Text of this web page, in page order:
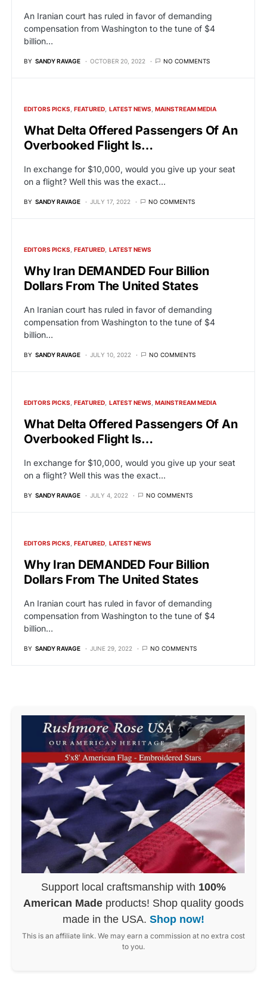
An Iranian court has ruled in favor of demanding
compensation from Washington to the tune of $4
billion…
BY SANDY RAVAGE OCTOBER 20, 2022 NO COMMENTS
EDITORS PICKS FEATURED LATEST NEWS MAINSTREAM MEDIA
What Delta Offered Passengers Of An
Overbooked Flight Is…
In exchange for $10,000, would you give up your seat
on a flight? Well this was the exact…
BY SANDY RAVAGE JULY 17, 2022 NO COMMENTS
EDITORS PICKS FEATURED LATEST NEWS
Why Iran DEMANDED Four Billion
Dollars From The United States
An Iranian court has ruled in favor of demanding
compensation from Washington to the tune of $4
billion…
BY SANDY RAVAGE JULY 10, 2022 NO COMMENTS
EDITORS PICKS FEATURED LATEST NEWS MAINSTREAM MEDIA
What Delta Offered Passengers Of An
Overbooked Flight Is…
In exchange for $10,000, would you give up your seat
on a flight? Well this was the exact…
BY SANDY RAVAGE JULY 4, 2022 NO COMMENTS
EDITORS PICKS FEATURED LATEST NEWS
Why Iran DEMANDED Four Billion
Dollars From The United States
An Iranian court has ruled in favor of demanding
compensation from Washington to the tune of $4
billion…
BY SANDY RAVAGE JUNE 29, 2022 NO COMMENTS
Support local craftsmanship with 100%
American Made products! Shop quality goods
made in the USA. Shop now!
This is an affiliate link. We may earn a commission at no extra cost
to you.